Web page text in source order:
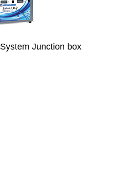
Junction box